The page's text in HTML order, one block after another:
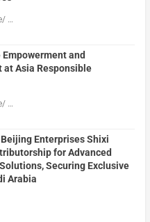
…
and
at Asia Responsible
…
Enterprises Shixi
for Advanced
Securing Exclusive
Arabia